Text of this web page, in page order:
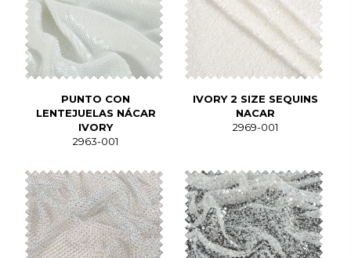
PUNTO CON
LENTEJUELAS NÁCAR
IVORY
2963-001
IVORY 2 SIZE SEQUINS
NACAR
2969-001